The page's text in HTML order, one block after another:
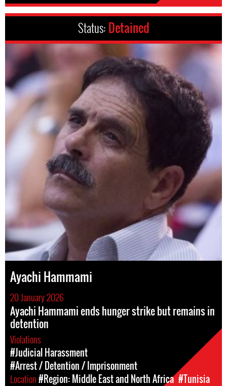
Status: Detained
Ayachi Hammami
20 January 2026
Ayachi Hammami ends hunger strike but remains in
detention
Violations
#Judicial Harassment
#Arrest / Detention / Imprisonment
Location#Region: Middle East and North Africa #Tunisia